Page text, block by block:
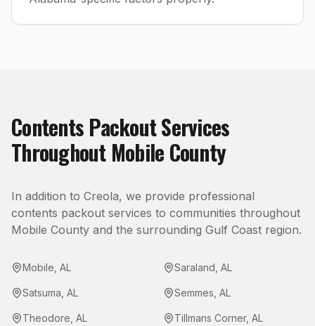
Contents PackoutServices
Throughout Mobile County
In addition to Creola, we provide professional
contents packout services to communities throughout
Mobile County and the surrounding Gulf Coast region.
Mobile AL Saraland AL
Satsuma AL Semmes AL
Theodore AL Tillmans Corner, AL